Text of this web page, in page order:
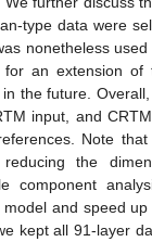
type data were
nonetheless
for an extension of
the future.
input, and
Note
the
component
and speed
kept all 91-layer